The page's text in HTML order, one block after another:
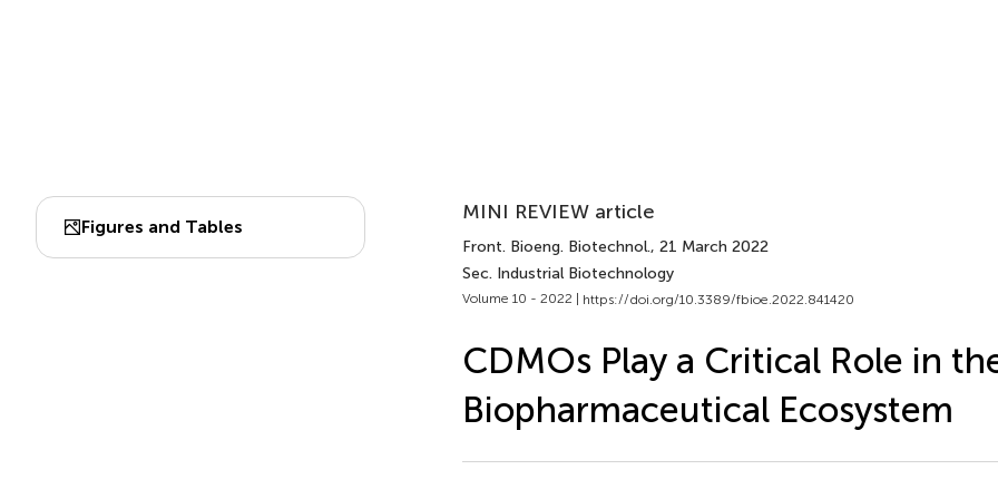
Figures and Tables
MINI REVIEW article
Front. Bioeng. Biotechnol., 21 March 2022
Sec. Industrial Biotechnology
Volume 10 - 2022 | https://doi.org/10.3389/fbioe.2022.841420
CDMOs Play a Critical Role in
Biopharmaceutical Ecosystem